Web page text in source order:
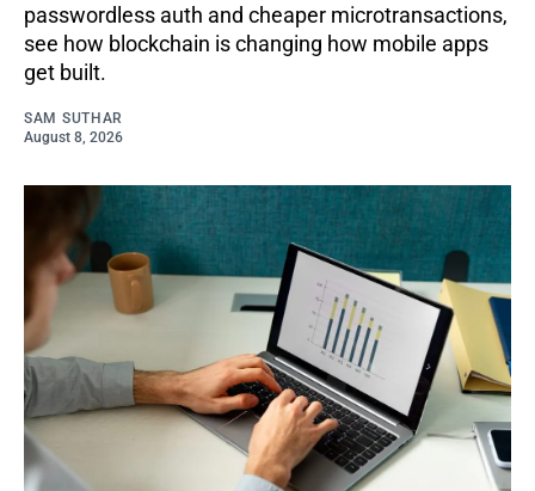
passwordless auth and cheaper microtransactions,
see how blockchain is changing how mobile apps
get built.
SAM SUTHAR
August 8, 2026